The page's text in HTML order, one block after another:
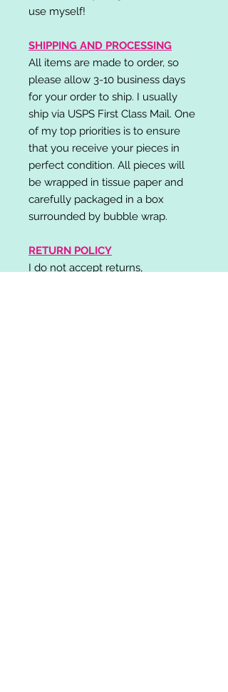
use myself!
SHIPPING AND PROCESSING
All items are made to order, so
please allow 3-10 business days
for your order to ship. I usually
ship via USPS First Class Mail. One
of my top priorities is to ensure
that you receive your pieces in
perfect condition. All pieces will
be wrapped in tissue paper and
carefully packaged in a box
surrounded by bubble wrap.
RETURN POLICY
I do not accept returns,